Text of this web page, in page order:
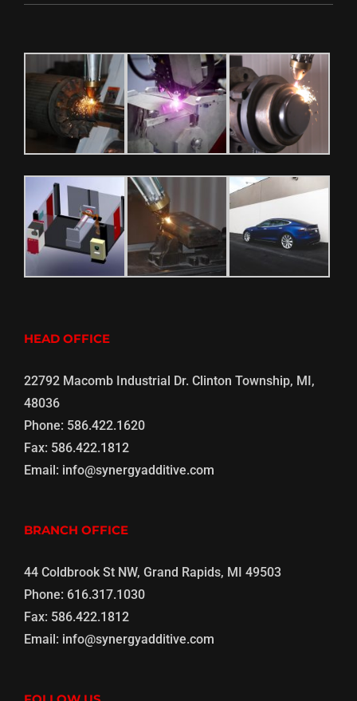
HEAD OFFICE
22792 Macomb Industrial Dr. Clinton Township, MI,
48036
Phone: 586.422.1620
Fax: 586.422.1812
Email: info@synergyadditive.com
BRANCH OFFICE
44 Coldbrook St NW, Grand Rapids, MI 49503
Phone: 616.317.1030
Fax: 586.422.1812
Email: info@synergyadditive.com